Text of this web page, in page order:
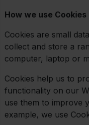
How we use Cookies
Cookies are small
collect and store a
computer, laptop or
Cookies help us to
functionality on our
use them to improve
example, we use